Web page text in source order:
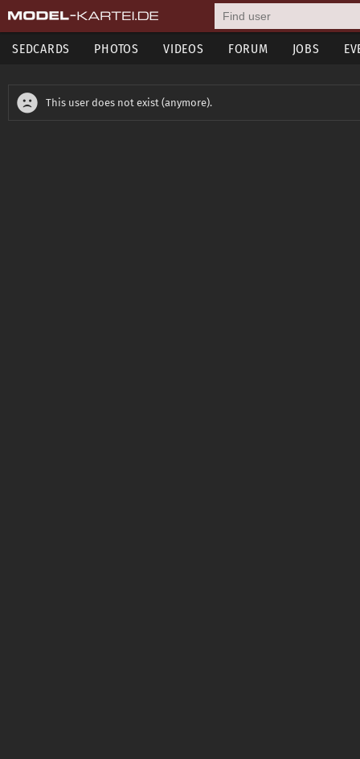
SEDCARDS PHOTOS VIDEOS FORUM JOBS
This user does not exist (anymore).